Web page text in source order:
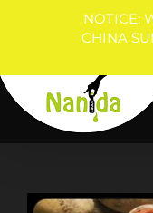
Skip
to
content
NOTICE:
CHINA